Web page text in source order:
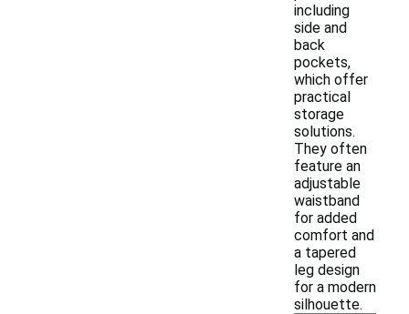
including
side and
back
pockets,
which offer
practical
storage
solutions.
They often
feature an
adjustable
waistband
for added
comfort and
a tapered
leg design
for a modern
silhouette.